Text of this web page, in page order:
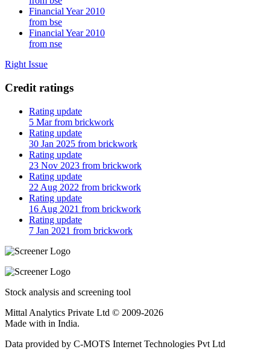
Financial Year 2010
from bse
Financial Year 2010
from nse
Right Issue
Credit ratings
Rating update
5 Mar from brickwork
Rating update
30 Jan 2025 from brickwork
Rating update
23 Nov 2023 from brickwork
Rating update
22 Aug 2022 from brickwork
Rating update
16 Aug 2021 from brickwork
Rating update
7 Jan 2021 from brickwork
Stock analysis and screening tool
Mittal Analytics Private Ltd © 2009-2026
Made with in India.
Data provided by C-MOTS Internet Technologies Pvt Ltd